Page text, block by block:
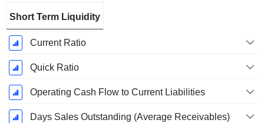
Short Term Liquidity
Current Ratio
Quick Ratio
Operating Cash Flow to Current Liabilities
Days Sales Outstanding (Average Receivables)